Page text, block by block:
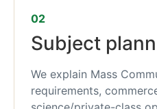
02
Subject
We explain Mass
requirements,